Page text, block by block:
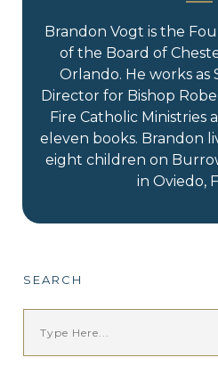
Brandon Vogt is the
of the Board of
Orlando. He works as
Director for Bishop
Fire Catholic Ministries
eleven books. Brandon
eight children on
in Oviedo,
SEARCH